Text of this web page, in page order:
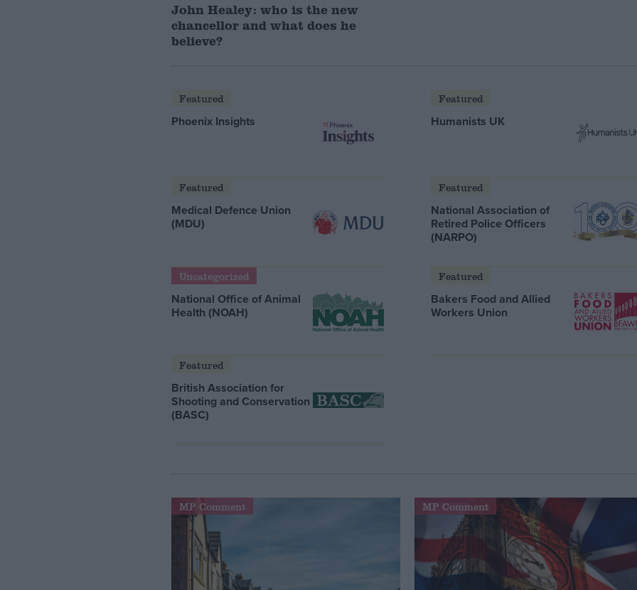
John Healey: who is the new
chancellor and what does he
believe?
Featured
Phoenix Insights
Featured
Humanists UK
Featured
Medical Defence Union
(MDU)
Featured
National Association of
Retired Police Officers
(NARPO)
Uncategorized
National Office of Animal
Health (NOAH)
Featured
Bakers Food and Allied
Workers Union
Featured
British Association for
Shooting and Conservation
(BASC)
MP Comment MP Comment